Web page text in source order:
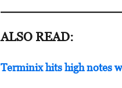
ALSO READ:
Terminix hits high notes